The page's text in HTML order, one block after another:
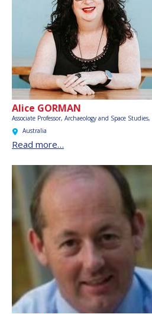
Alice GORMAN
Associate Professor, Archaeology and Space Studies,
Australia
Read more…